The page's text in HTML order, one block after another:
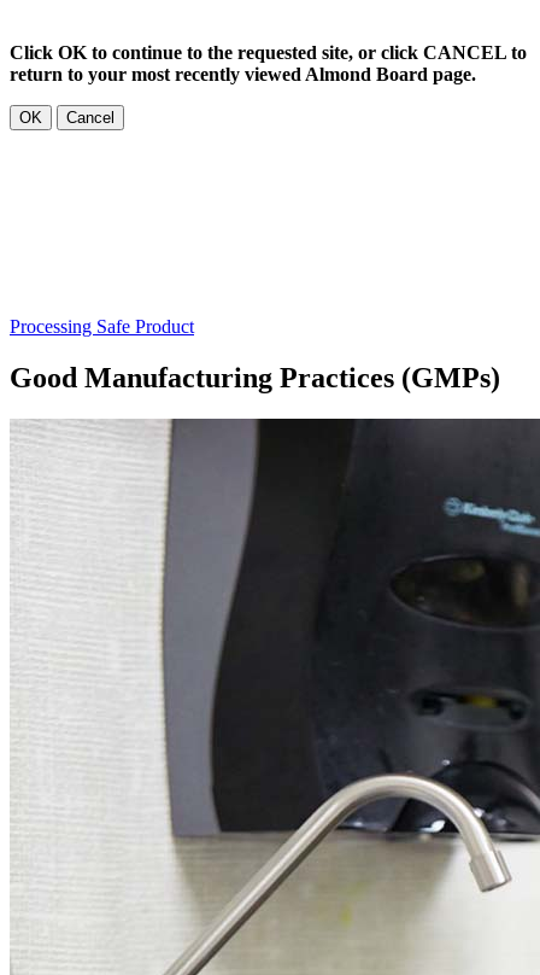
Click OK to continue to the requested site, or click CANCEL to
return to your most recently viewed Almond Board page.
OK Cancel
Processing Safe Product
Good Manufacturing Practices (GMPs)